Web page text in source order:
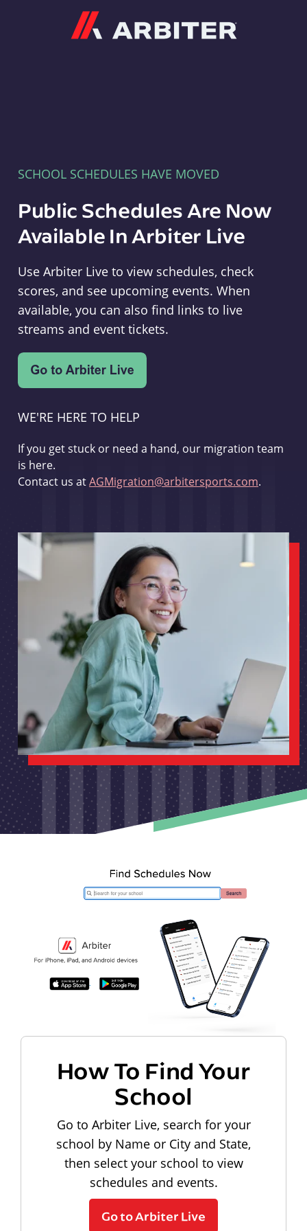
SCHOOL SCHEDULES HAVE MOVED
Public Schedules Are Now
Available In Arbiter Live
Use Arbiter Live to view schedules, check
scores, and see upcoming events. When
available, you can also find links to live
streams and event tickets.
WE'RE HERE TO HELP
If you get stuck or need a hand, our migration team
is here.
Contact us atAGMigration@arbitersports.com.
How To Find Your
School
Go to Arbiter Live, search for your
school by Name or City and State,
then select your school to view
schedules and events.
Go to Arbiter Live